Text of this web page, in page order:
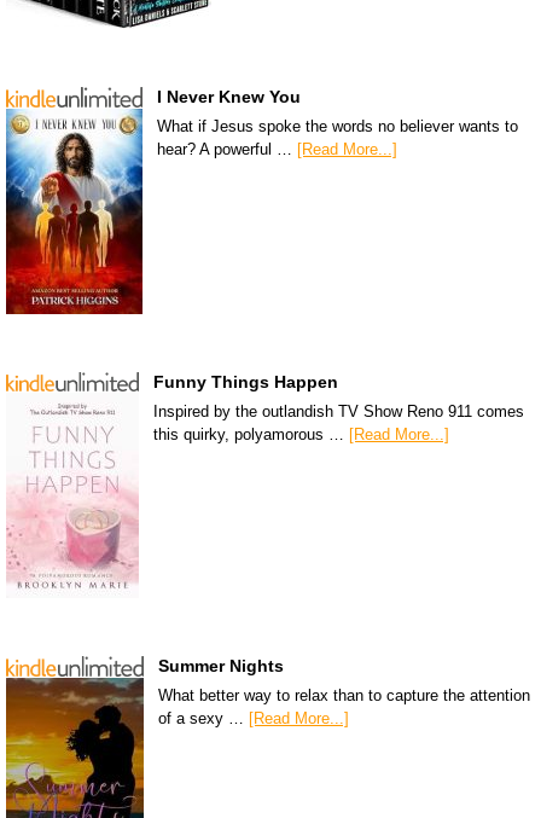
I Never Knew You
What if Jesus spoke the words no believer wants to
hear? A powerful …
[Read More...]
Funny Things Happen
Inspired by the outlandish TV Show Reno 911 comes
this quirky, polyamorous … [Read More...]
Summer Nights
What better way to relax than to capture the attention
of a sexy …
[Read More...]